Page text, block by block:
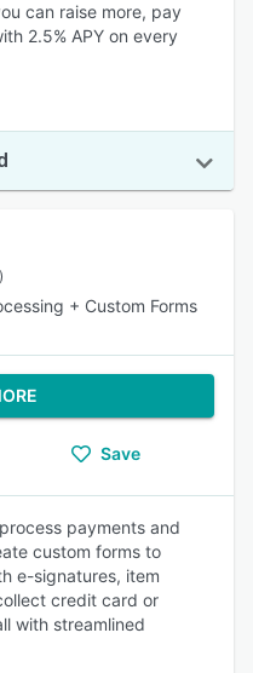
can raise more, pay
2.5% APY on every
+ Custom Forms
Save
payments and
custom forms to
e-signatures, item
credit card or
with streamlined